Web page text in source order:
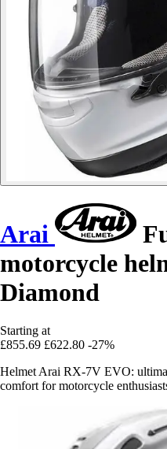
Arai
motorcycle
Diamond
Starting at
£855.69 £622.80 -27%
Helmet Arai RX-7V EVO:
comfort for motorcycle